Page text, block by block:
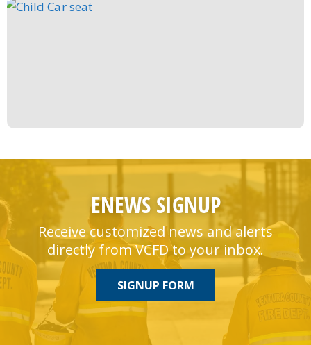
ENEWS SIGNUP
Receive customized news and alerts
directly from VCFD to your inbox.
SIGNUP FORM